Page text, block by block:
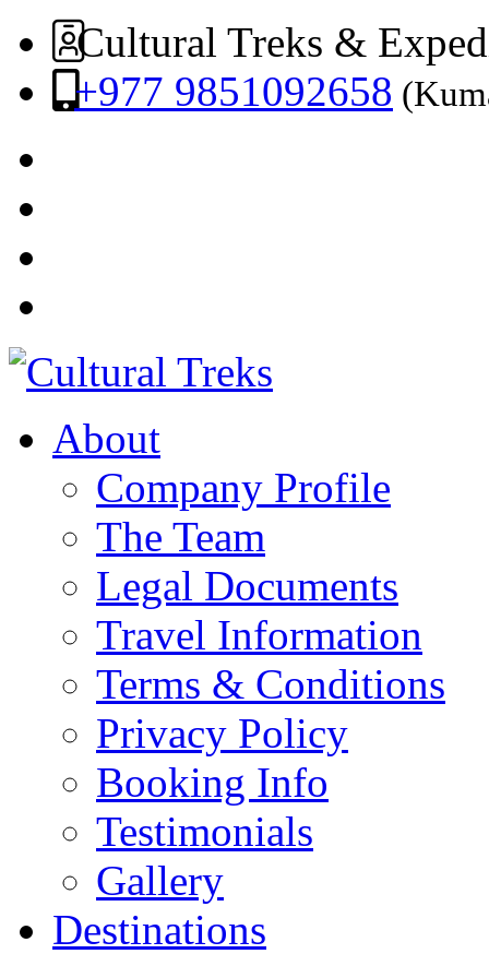
Cultural Treks &
+977 9851092658
About
Company Profile
The Team
Legal Documents
Travel Information
Terms & Conditions
Privacy Policy
Booking Info
Testimonials
Gallery
Destinations